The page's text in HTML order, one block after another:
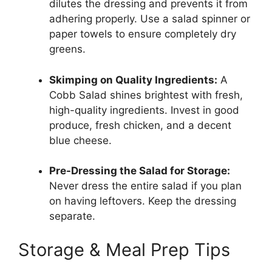
dilutes the dressing and prevents it from
adhering properly. Use a salad spinner or
paper towels to ensure completely dry
greens.
Skimping on Quality Ingredients: A
Cobb Salad shines brightest with fresh,
high-quality ingredients. Invest in good
produce, fresh chicken, and a decent
blue cheese.
Pre-Dressing the Salad for Storage:
Never dress the entire salad if you plan
on having leftovers. Keep the dressing
separate.
Storage & Meal Prep Tips